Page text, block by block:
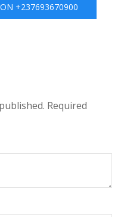
+237693670900
Required